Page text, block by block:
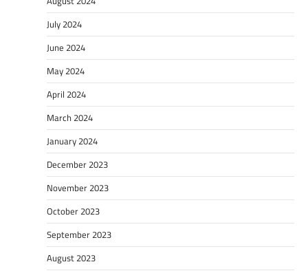
July 2024
June 2024
May 2024
April 2024
March 2024
January 2024
December 2023
November 2023
October 2023
September 2023
August 2023